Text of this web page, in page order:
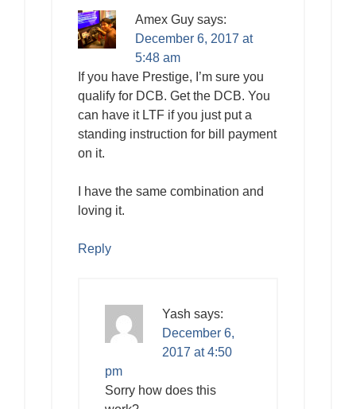
Amex Guy says:
December 6, 2017 at
5:48 am
If you have Prestige, I’m sure you
qualify for DCB. Get the DCB. You
can have it LTF if you just put a
standing instruction for bill payment
on it.
I have the same combination and
loving it.
Reply
Yash says:
December 6,
2017 at 4:50
pm
Sorry how does this